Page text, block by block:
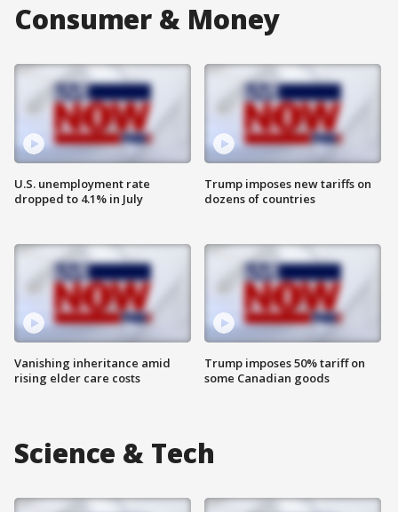
Consumer & Money
U.S. unemployment rate
dropped to 4.1% in July
Vanishing inheritance amid
rising elder care costs
Trump imposes new tariffs on
dozens of countries
Trump imposes 50% tariff on
some Canadian goods
Science & Tech